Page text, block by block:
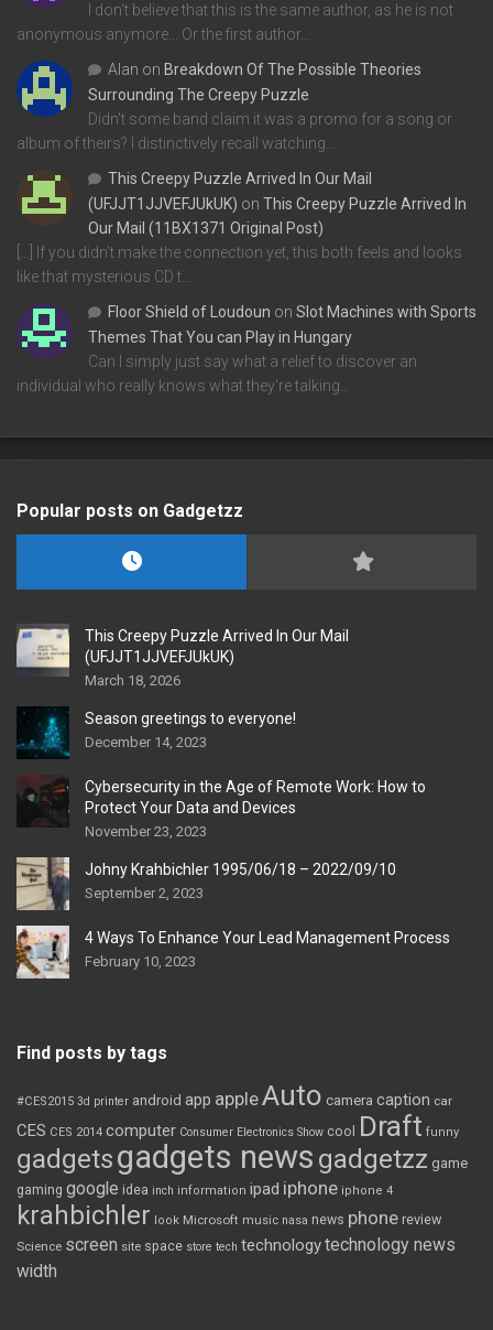
I don't believe that this is the same author, as he is not
anonymous anymore... Or the first author…
Alan on Breakdown Of The Possible Theories
Surrounding The Creepy Puzzle
Didn't some band claim it was a promo for a song or
album of theirs? I distinctively recall watching…
This Creepy Puzzle Arrived In Our Mail
(UFJJT1JJVEFJUkUK) on This Creepy Puzzle Arrived In
Our Mail (11BX1371 Original Post)
[…] If you didn’t make the connection yet, this both feels and looks
like that mysterious CD t…
Floor Shield of Loudoun on Slot Machines with Sports
Themes That You can Play in Hungary
Can I simply just say what a relief to discover an
individual who really knows what they're talking…
Popular posts on Gadgetzz
This Creepy Puzzle Arrived In Our Mail
(UFJJT1JJVEFJUkUK)
March 18, 2026
Season greetings to everyone!
December 14, 2023
Cybersecurity in the Age of Remote Work: How to
Protect Your Data and Devices
November 23, 2023
Johny Krahbichler 1995/06/18 – 2022/09/10
September 2, 2023
4 Ways To Enhance Your Lead Management Process
February 10, 2023
Find posts by tags
#CES2015 3d printer android app appleAuto camera caption car
CES CES 2014 computer Consumer Electronics Show cool Draft funny
gadgetsgadgets news gadgetzz game
gaming google idea inch information ipad iphone iphone 4
krahbichler look Microsoft music nasa news phone review
Science screen site space store tech technologytechnology news
width